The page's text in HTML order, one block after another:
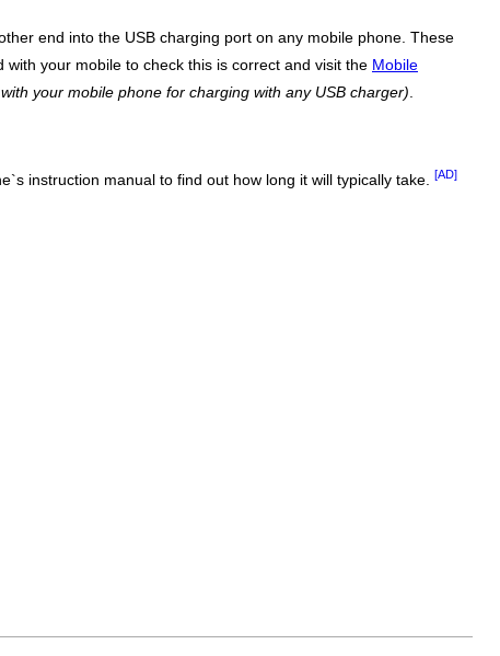
end into the USB charging port on any mobile phone. These
your mobile to check this is correct and visit the Mobile
your mobile phone for charging with any USB charger)
instruction manual to find out how long it will typically take.
[AD]